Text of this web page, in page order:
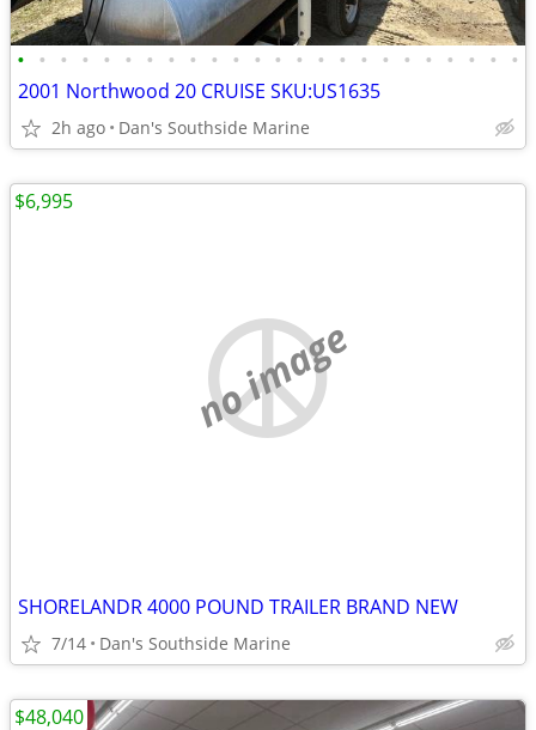
• • • • • • • • • • • • • • • • • • • • • • • •
2001 Northwood 20 CRUISE SKU:US1635
2h ago Dan's Southside Marine
no image
SHORELANDR 4000 POUND TRAILER BRAND NEW
7/14 Dan's Southside Marine
$6,995
$48,040